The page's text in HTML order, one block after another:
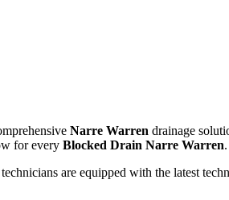
Narre Warren drainage
for every Blocked Drain Narre Warren.
are equipped with the latest